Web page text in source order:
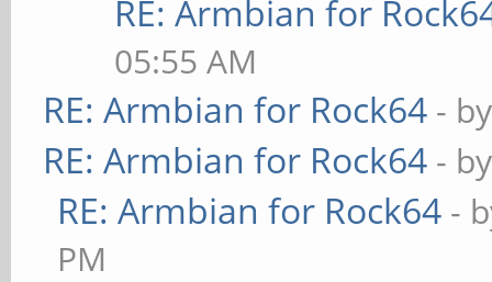
RE: Armbian for
05:55 AM
RE: Armbian for Rock64 -
RE: Armbian for Rock64 -
RE: Armbian for Rock64 -
PM